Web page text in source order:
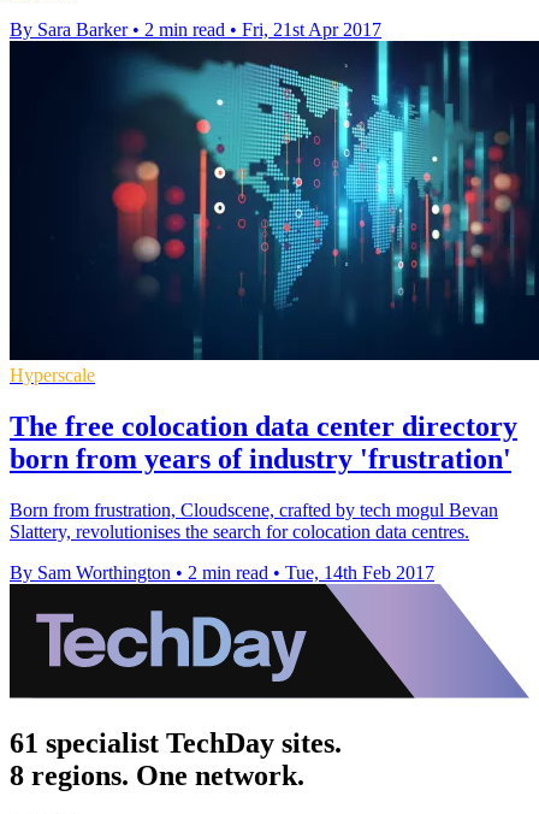
By Sara Barker • 2 min read • Fri, 21st Apr 2017
Hyperscale
The free colocation data center directory
born from years of industry 'frustration'
Born from frustration, Cloudscene, crafted by tech mogul Bevan
Slattery, revolutionises the search for colocation data centres.
By Sam Worthington • 2 min read • Tue, 14th Feb 2017
61 specialist TechDay sites.
8 regions. One network.